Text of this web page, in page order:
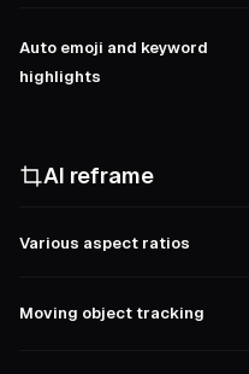
Auto emoji and keyword
highlights
AI reframe
Various aspect ratios
Moving object tracking